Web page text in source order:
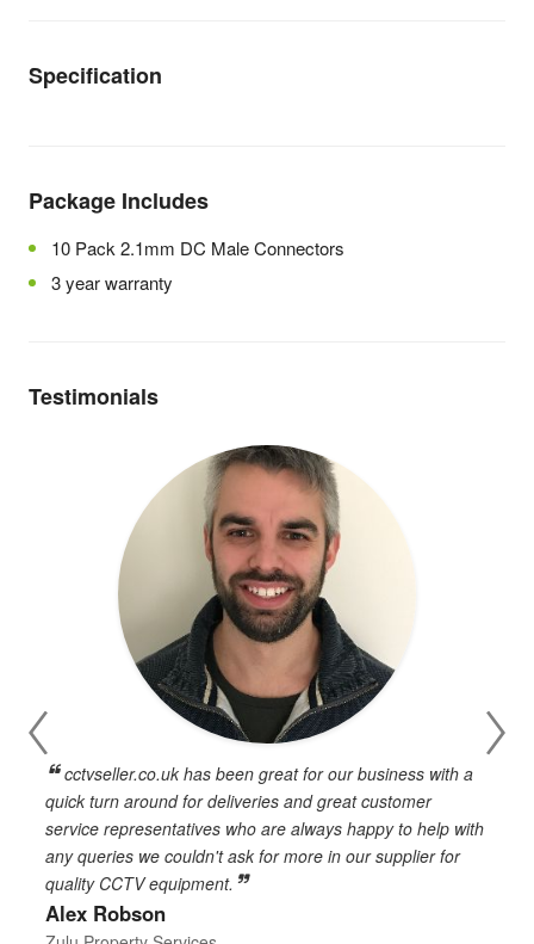
Specification
Package Includes
10 Pack 2.1mm DC Male Connectors
3 year warranty
Testimonials
cctvseller.co.uk has been great for our business with a
quick turn around for deliveries and great customer
service representatives who are always happy to help with
any queries we couldn't ask for more in our supplier for
quality CCTV equipment.
Alex Robson